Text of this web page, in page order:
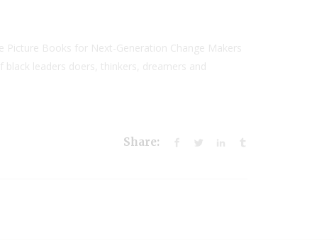
Books for Next-Generation Change Makers
leaders doers, thinkers, dreamers and
Share: